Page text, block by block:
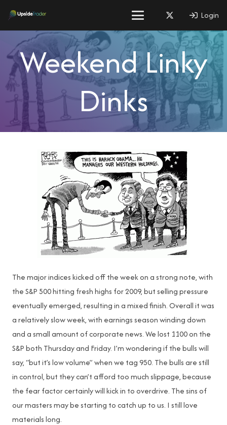
Login
Weekend Linky
Dinks
The major indices kicked off the week on a strong note, with
the S&P 500 hitting fresh highs for 2009, but selling pressure
eventually emerged, resulting in a mixed finish. Overall it was
a relatively slow week, with earnings season winding down
and a small amount of corporate news. We lost 1100 on the
S&P both Thursday and Friday. I’m wondering if the bulls will
say, “but it’s low volume” when we tag 950. The bulls are still
in control, but they can’t afford too much slippage, because
the fear factor certainly will kick in to overdrive. The sins of
our masters may be starting to catch up to us. I still love
materials long.